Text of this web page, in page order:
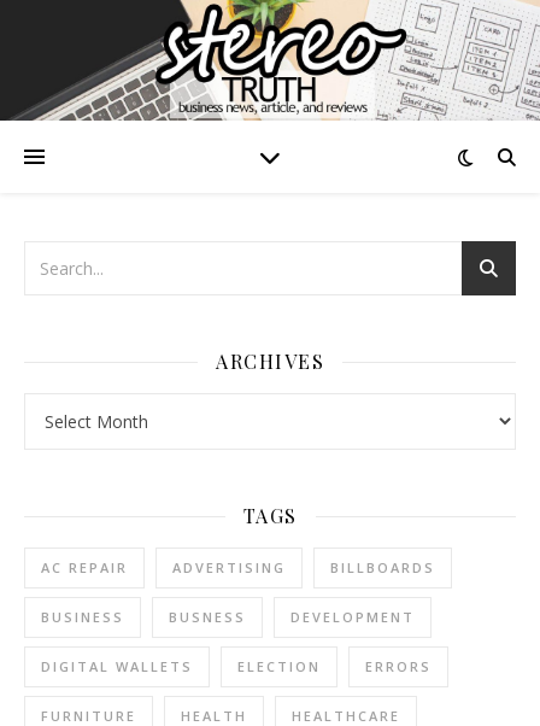
ARCHIVES
TAGS
AC REPAIR ADVERTISING BILLBOARDS
BUSINESS BUSNESS DEVELOPMENT
DIGITAL WALLETS ELECTION ERRORS
FURNITURE HEALTH HEALTHCARE